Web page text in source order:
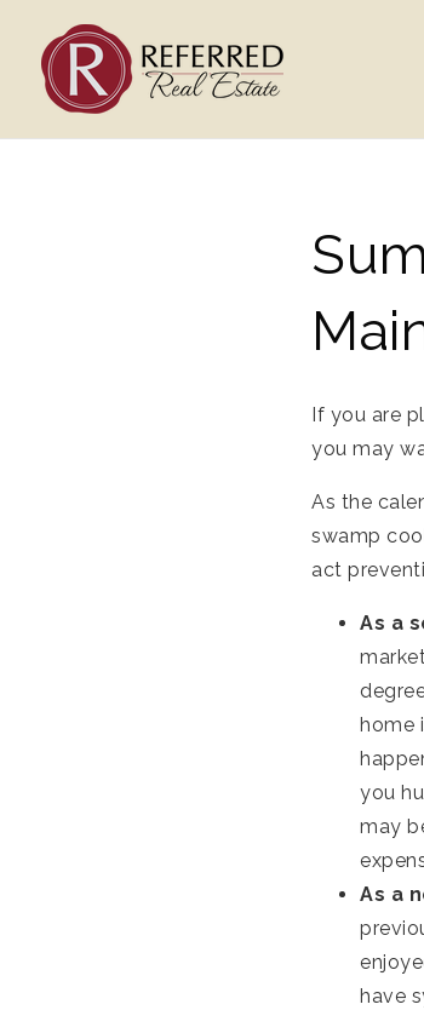
If you are
you may
As the
swamp
act
As a
home
you
may
As a
have